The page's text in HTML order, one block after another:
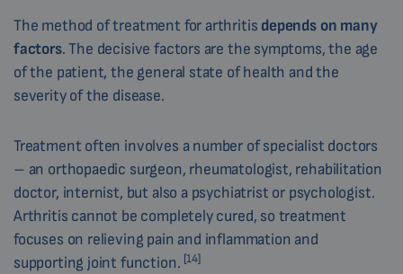
The method of treatment for arthritis depends on many
factors. The decisive factors are the symptoms, the age
of the patient, the general state of health and the
severity of the disease.
Treatment often involves a number of specialist doctors
– an orthopaedic surgeon, rheumatologist, rehabilitation
doctor, internist, but also a psychiatrist or psychologist.
Arthritis cannot be completely cured, so treatment
focuses on relieving pain and inflammation and
supporting joint function. [14]